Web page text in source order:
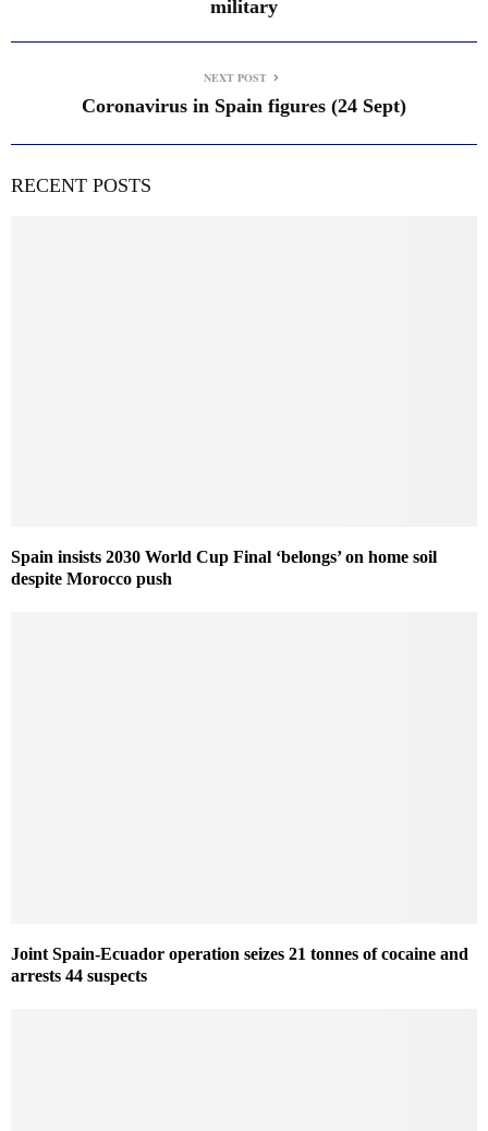
military
NEXT POST
Coronavirus in Spain figures (24 Sept)
RECENT POSTS
Spain insists 2030 World Cup Final ‘belongs’ on home soil
despite Morocco push
Joint Spain-Ecuador operation seizes 21 tonnes of cocaine and
arrests 44 suspects